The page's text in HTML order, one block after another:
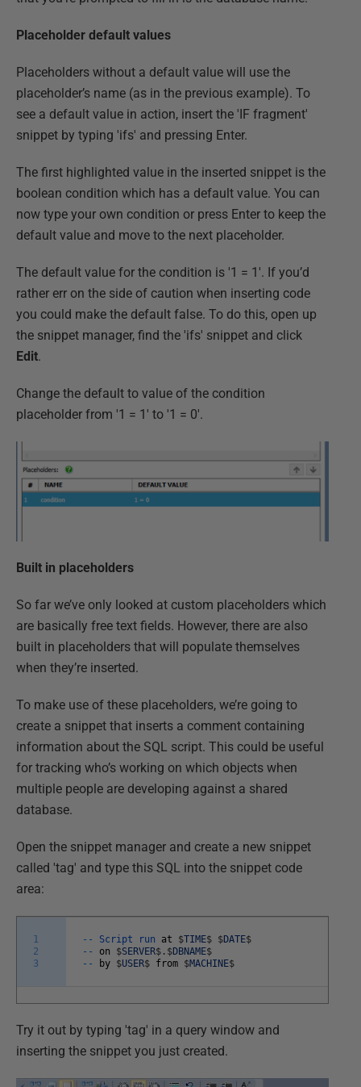
Placeholder default values
Placeholders without a default value will use the
placeholder’s name (as in the previous example). To
see a default value in action, insert the 'IF fragment'
snippet by typing 'ifs' and pressing Enter.
The first highlighted value in the inserted snippet is the
boolean condition which has a default value. You can
now type your own condition or press Enter to keep the
default value and move to the next placeholder.
The default value for the condition is '1 = 1'. If you’d
rather err on the side of caution when inserting code
you could make the default false. To do this, open up
the snippet manager, find the 'ifs' snippet and click
Edit.
Change the default to value of the condition
placeholder from '1 = 1' to '1 = 0'.
Built in placeholders
So far we’ve only looked at custom placeholders which
are basically free text fields. However, there are also
built in placeholders that will populate themselves
when they’re inserted.
To make use of these placeholders, we’re going to
create a snippet that inserts a comment containing
information about the SQL script. This could be useful
for tracking who’s working on which objects when
multiple people are developing against a shared
database.
Open the snippet manager and create a new snippet
called 'tag' and type this SQL into the snippet code
area:
1
2
3
-- Script run at $TIME$ $DATE$
--
on $SERVER$ . $DBNAME$
--
by $USER$ from $MACHINE$
Try it out by typing 'tag' in a query window and
inserting the snippet you just created.